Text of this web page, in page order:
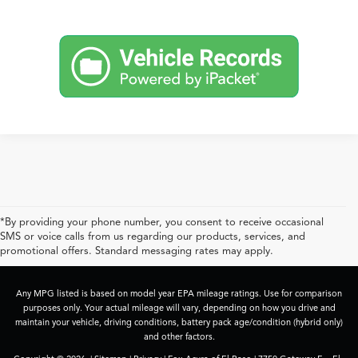
*By providing your phone number, you consent to receive occasional
SMS or voice calls from us regarding our products, services, and
promotional offers. Standard messaging rates may apply.
Any MPG listed is based on model year EPA mileage ratings. Use for comparison
purposes only. Your actual mileage will vary, depending on how you drive and
maintain your vehicle, driving conditions, battery pack age/condition (hybrid only)
and other factors.